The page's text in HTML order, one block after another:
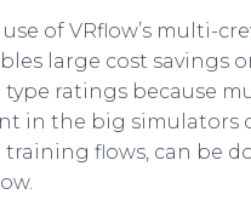
use of VRflow’s multi-
large cost savings
type ratings because
in the big simulators
training flows, can be